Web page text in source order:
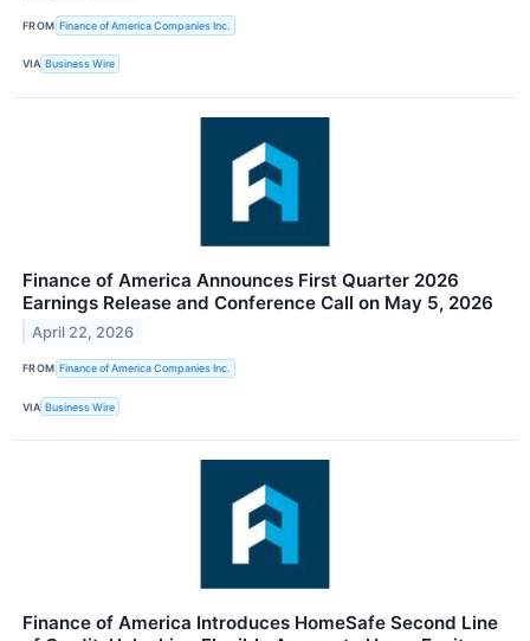
FROM Finance of America Companies Inc.
VIA Business Wire
Finance of America Announces First Quarter 2026
Earnings Release and Conference Call on May 5, 2026
April 22, 2026
FROM Finance of America Companies Inc.
VIA Business Wire
Finance of America Introduces HomeSafe Second Line